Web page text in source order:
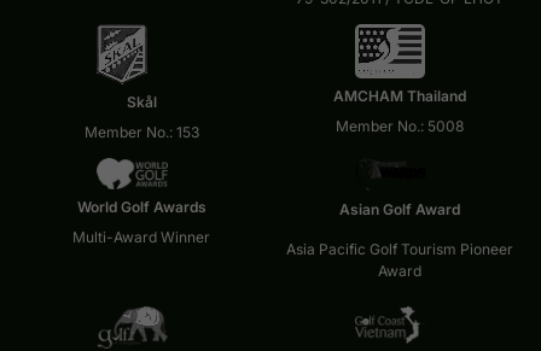
Skål
Member No.: 153
AMCHAM Thailand
Member No.: 5008
World Golf Awards
Multi-Award Winner
Asian Golf Award
Asia Pacific Golf Tourism Pioneer
Award